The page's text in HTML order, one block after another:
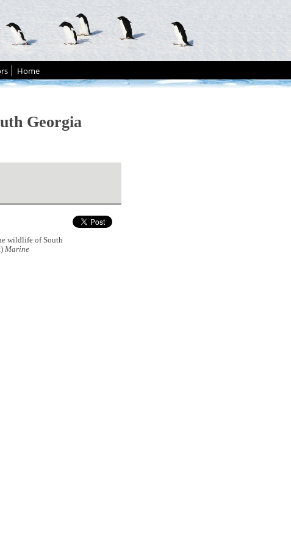
Home
Georgia
wildlife of South
Marine